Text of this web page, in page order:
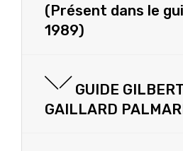
(Présent dans le
1989)
GUIDE
GAILLARD